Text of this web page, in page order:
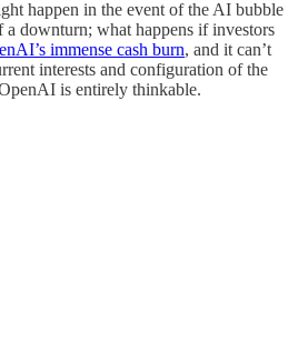
happen in the event of the AI bubble
downturn; what happens if investors
immense cash burn, and it can’t
interests and configuration of the
is entirely thinkable.